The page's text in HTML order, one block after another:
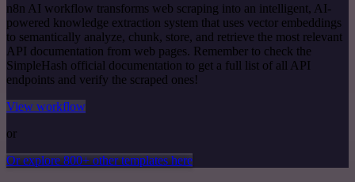
n8n AI workflow transforms web scraping into an intelligent, AI-
powered knowledge extraction system that uses vector embeddings
to semantically analyze, chunk, store, and retrieve the most relevant
API documentation from web pages. Remember to check the
SimpleHash official documentation to get a full list of all API
endpoints and verify the scraped ones!
View workflow
or
Or explore 800+ other templates here